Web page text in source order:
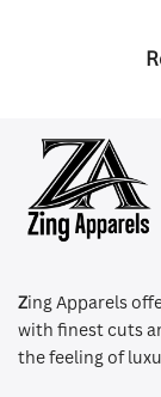
Zing Apparels
with finest cuts
the feeling of